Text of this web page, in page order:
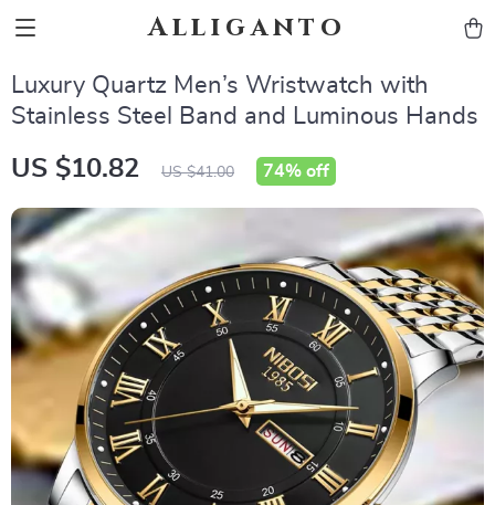
Alliganto
Luxury Quartz Men’s Wristwatch with
Stainless Steel Band and Luminous Hands
US $10.82 US $41.00 74% off